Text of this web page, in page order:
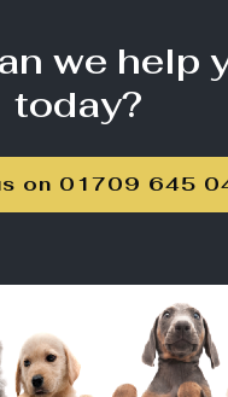
we help
today?
on 01709 645